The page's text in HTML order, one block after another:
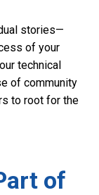
stories—
of your
technical
of community
to root for the
of